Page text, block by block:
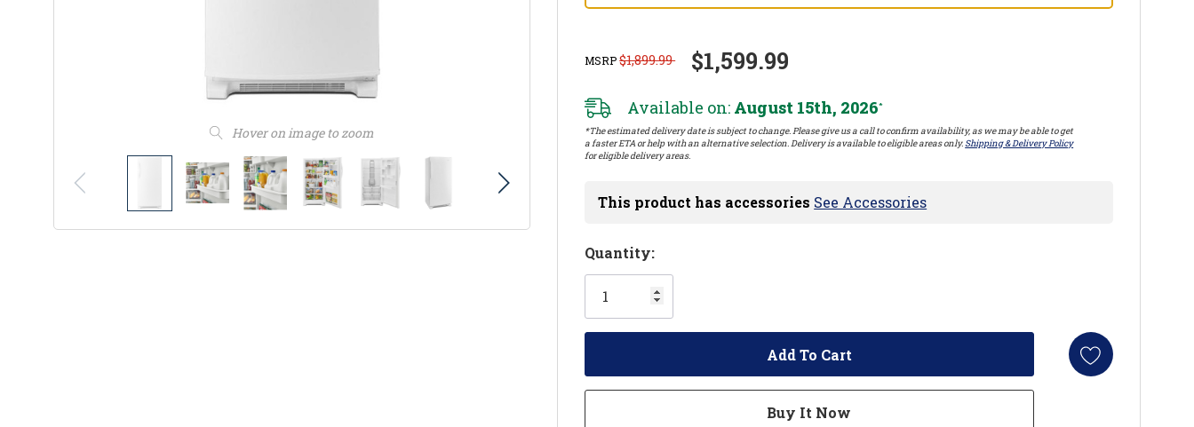
Hover on image to zoom
MSRP$1,899.99 $1,599.99
Available on: August 15th, 2026*
*The estimated delivery date is subject to change. Please give us a call to confirm availability, as we may be able to get
a faster ETA or help with an alternative selection. Delivery is available to eligible areas only. Shipping & Delivery Policy
for eligible delivery areas.
This product has accessories See Accessories
Hurry!
Only
left
Quantity: